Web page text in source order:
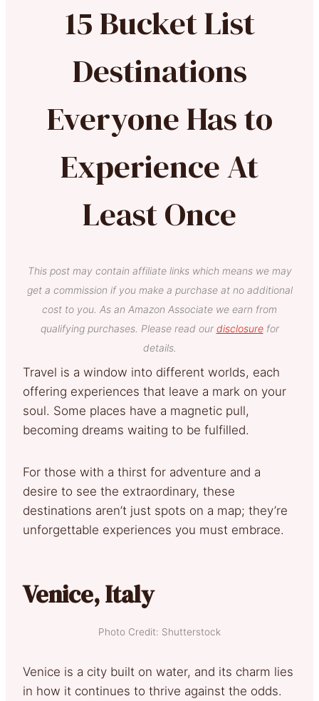
15 Bucket List
Destinations
Everyone Has to
Experience At
Least Once
This post may contain affiliate links which means we may
get a commission if you make a purchase at no additional
cost to you. As an Amazon Associate we earn from
qualifying purchases. Please read our disclosurefor
details.
Travel is a window into different worlds, each
offering experiences that leave a mark on your
soul. Some places have a magnetic pull,
becoming dreams waiting to be fulfilled.
For those with a thirst for adventure and a
desire to see the extraordinary, these
destinations aren’t just spots on a map; they’re
unforgettable experiences you must embrace.
Venice, Italy
Photo Credit: Shutterstock
Venice is a city built on water, and its charm lies
in how it continues to thrive against the odds.